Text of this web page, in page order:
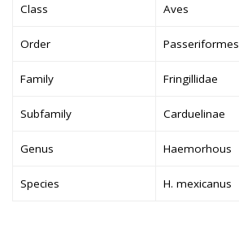
Class Aves
Order Passeriformes
Family Fringillidae
Subfamily Carduelinae
Genus Haemorhous
Species H. mexicanus